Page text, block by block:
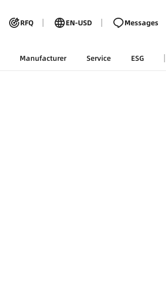
RFQ EN-USD Messages
Manufacturer Service ESG